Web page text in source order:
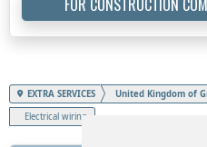
EXTRA SERVICES
United Kingdom of
Electrical wiring